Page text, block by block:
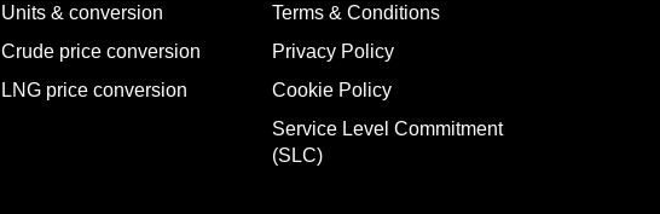
Units & conversion
Crude price conversion
LNG price conversion
Terms & Conditions
Privacy Policy
Cookie Policy
Service Level Commitment
(SLC)